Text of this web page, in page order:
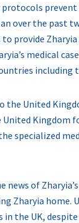
over the past
to provide
medical
including
the United
Kingdom
specialized
news of
Zharyia home.
the UK,